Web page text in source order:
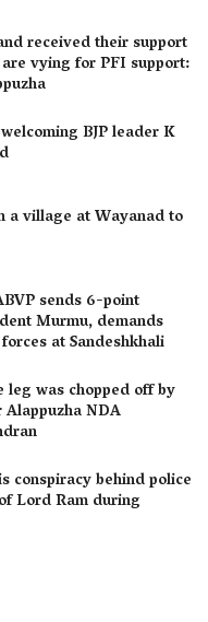
received their support
vying for PFI support:
BJP leader K
a village at Wayanad to
sends 6-point
Murmu, demands
at Sandeshkhali
was chopped off by
NDA
conspiracy behind police
Lord Ram during